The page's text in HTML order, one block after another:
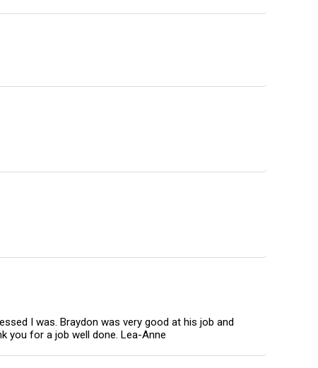
I was. Braydon was very good at his job and
you for a job well done. Lea-Anne